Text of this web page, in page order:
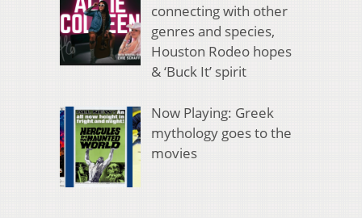
connecting with other
genres and species,
Houston Rodeo hopes
& ‘Buck It’ spirit
Now Playing: Greek
mythology goes to the
movies